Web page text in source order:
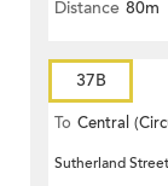
Distance 80m
37B
To Central
Sutherland